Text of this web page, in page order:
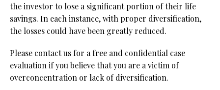
the investor to lose a significant portion of their life
savings. In each instance, with proper diversification,
the losses could have been greatly reduced.
Please contact us for a free and confidential case
evaluation if you believe that you are a victim of
overconcentration or lack of diversification.